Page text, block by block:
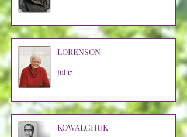
LORENSON
Jul 17
KOWALCHUK